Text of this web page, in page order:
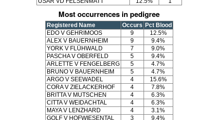
Most occurrences in pedigree
Registered Name Occurs Pct Blood
EDO V GEHRIMOOS
9
12.5%
ALEX V BAUERNHEIM
9
9.4%
YORK V FLÜHWALD
7
9.0%
PASCHA V OBERFELD
5
9.4%
ARLETTE V FENGELBERG
5
4.7%
BRUNO V BAUERNHEIM
5
4.7%
ARGO V SEEWADEL
4
15.6%
CORA V ZIELACKERHOF
4
7.8%
BRITTA V MUTSCHEN
4
6.3%
CITTA V WEIDACHTAL
4
6.3%
MAYA V LENZHARD
4
3.1%
GOLF V HOFWIESENTAL
3
9.4%